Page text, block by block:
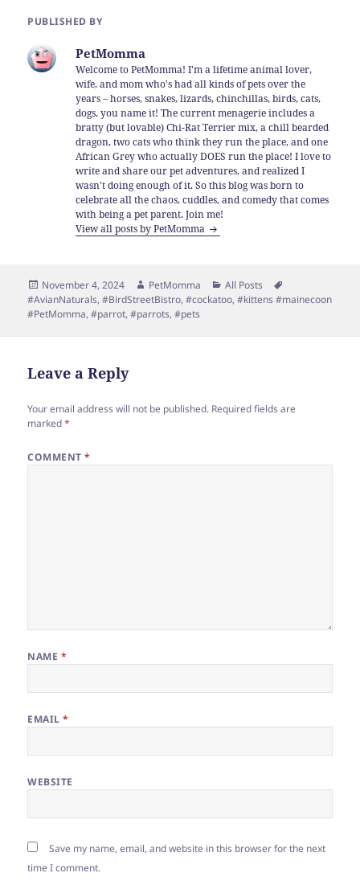
PUBLISHED BY
PetMomma
Welcome to PetMomma! I'm a lifetime animal lover,
wife, and mom who's had all kinds of pets over the
years – horses, snakes, lizards, chinchillas, birds, cats,
dogs, you name it! The current menagerie includes a
bratty (but lovable) Chi-Rat Terrier mix, a chill bearded
dragon, two cats who think they run the place, and one
African Grey who actually DOES run the place! I love to
write and share our pet adventures, and realized I
wasn't doing enough of it. So this blog was born to
celebrate all the chaos, cuddles, and comedy that comes
with being a pet parent. Join me!
View all posts by PetMomma
Posted
on
November 4, 2024 Author
PetMomma Categories
All Posts
#AvianNaturals,#BirdStreetBistro,#cockatoo,#kittens #mainecoon
#PetMomma,#parrot,#parrots,#pets
Leave a Reply
Your email address will not be published. Required fields are
marked*
COMMENT*
NAME *
EMAIL*
WEBSITE
Save my name, email, and website in this browser for the next
time I comment.